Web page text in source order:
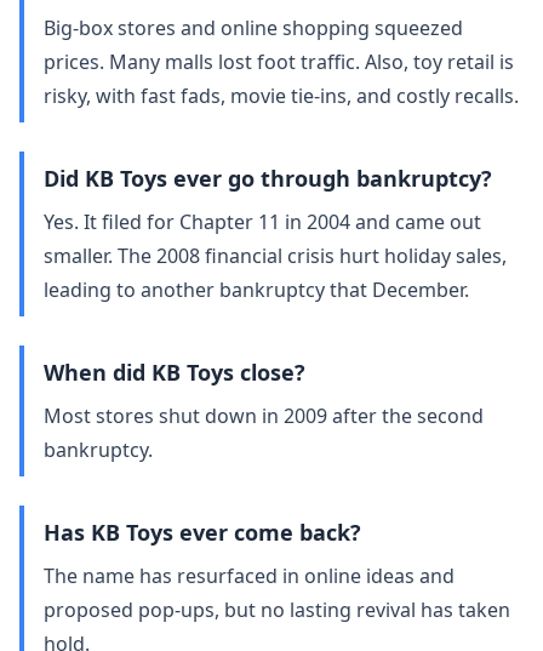
Big‑box stores and online shopping squeezed
prices. Many malls lost foot traffic. Also, toy retail is
risky, with fast fads, movie tie‑ins, and costly recalls.
Did KB Toys ever go through bankruptcy?
Yes. It filed for Chapter 11 in 2004 and came out
smaller. The 2008 financial crisis hurt holiday sales,
leading to another bankruptcy that December.
When did KB Toys close?
Most stores shut down in 2009 after the second
bankruptcy.
Has KB Toys ever come back?
The name has resurfaced in online ideas and
proposed pop‑ups, but no lasting revival has taken
hold.